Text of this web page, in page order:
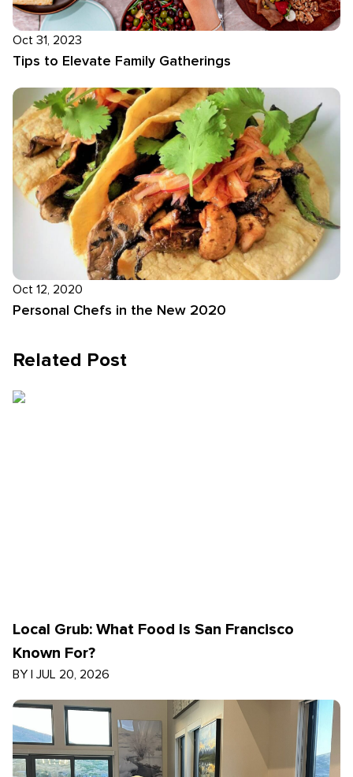
Oct 31, 2023
Tips to Elevate Family Gatherings
Oct 12, 2020
Personal Chefs in the New 2020
Related Post
Local Grub: What Food Is San Francisco
Known For?
BY | JUL 20, 2026